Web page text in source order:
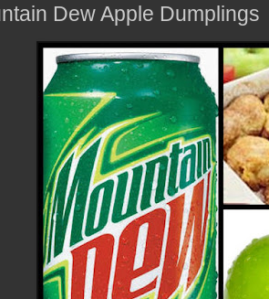
Dew Apple Dumplings